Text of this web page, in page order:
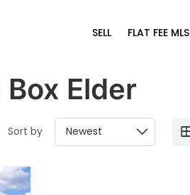
SELL FLAT FEE MLS
Box Elder
Sort by